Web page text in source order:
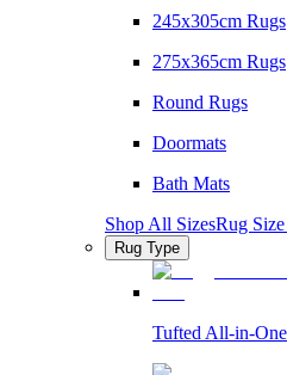
245x305cm Rugs
275x365cm Rugs
Round Rugs
Doormats
Bath Mats
Shop All SizesRug
Rug Type
Tufted All-in-One